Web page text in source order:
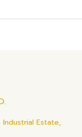
Industrial Estate,